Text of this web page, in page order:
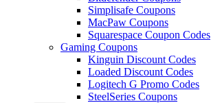
Simplisafe Coupons
MacPaw Coupons
Squarespace Coupon Codes
Gaming Coupons
Kinguin Discount Codes
Loaded Discount Codes
Logitech G Promo Codes
SteelSeries Coupons